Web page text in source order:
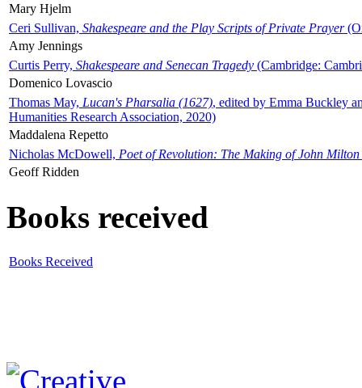
Mary Hjelm
Ceri Sullivan, Shakespeare and the Play Scripts of Private Prayer
Amy Jennings
Curtis Perry, Shakespeare and Senecan Tragedy (Cambridge:
Domenico Lovascio
Thomas May, Lucan's Pharsalia (1627), edited by Emma Buckley
Humanities Research Association, 2020)
Maddalena Repetto
Nicholas McDowell, Poet of Revolution: The Making of John Milton
Geoff Ridden
Books received
Books Received